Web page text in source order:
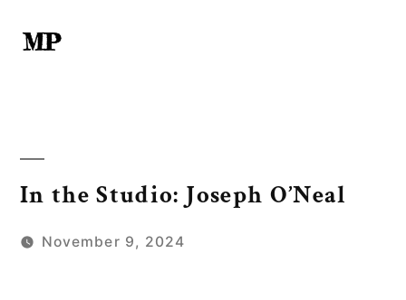
In the Studio: Joseph O’Neal
November 9, 2024